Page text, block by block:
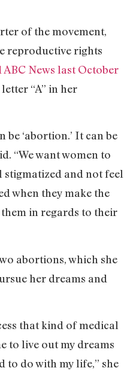
of the movement,
reproductive rights
ABC News last October
“A” in her
be ‘abortion.’ It can be
“We want women to
and not feel
when they make the
in regards to their
abortions, which she
her dreams and
that kind of medical
to live out my dreams
to do with my life,” she